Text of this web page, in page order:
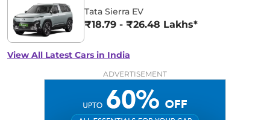
Tata Sierra EV
₹18.79 - ₹26.48 Lakhs*
View All Latest Cars in India
ADVERTISEMENT